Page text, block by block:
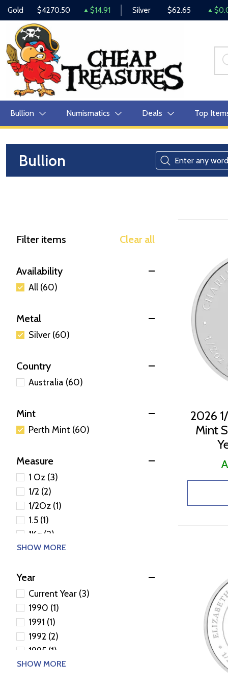
Gold $4270.50 $14.91 Silver $62.65
Bullion Numismatics Deals Top
Bullion
Filter items Clear all
Availability
All (60)
Metal
Silver (60)
Country
Australia (60)
Mint
Perth Mint (60)
Measure
1 Oz (3)
1/2 (2)
1/2Oz (1)
1.5 (1)
1Kg (3)
1Oz (38)
32.151 (1)
5Oz (5)
SHOW MORE
Year
Current Year (3)
1990 (1)
1991 (1)
1992 (2)
1995 (1)
2000 (2)
SHOW MORE
2026
Mint